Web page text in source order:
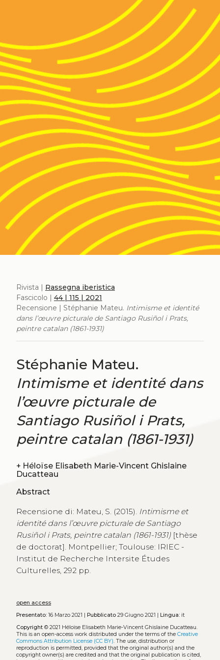
Rivista | Rassegna iberistica
Fascicolo | 44 | 115 | 2021
Recensione | Stéphanie Mateu. Intimisme et identité
dans l’œuvre picturale de Santiago Rusiñol i Prats,
peintre catalan (1861-1931)
Stéphanie Mateu.
Intimisme et identité dans
l’œuvre picturale de
Santiago Rusiñol i Prats,
peintre catalan (1861-1931)
+Héloïse Elisabeth Marie-Vincent Ghislaine
Ducatteau
Abstract
Recensione di: Mateu, S. (2015). Intimisme et
identité dans l’œuvre picturale de Santiago
Rusiñol i Prats, peintre catalan (1861-1931)[thèse
de doctorat]. Montpellier; Toulouse: IRIEC -
Institut de Recherche Intersite Études
Culturelles, 292 pp.
open access
Presentato:16 Marzo 2021 | Pubblicato29 Giugno 2021 | Lingua:it
Copyright© 2021 Héloïse Elisabeth Marie-Vincent Ghislaine Ducatteau.
This is an open-access work distributed under the terms of the Creative
Commons Attribution License (CC BY). The use, distribution or
reproduction is permitted, provided that the original author(s) and the
copyright owner(s) are credited and that the original publication is cited,